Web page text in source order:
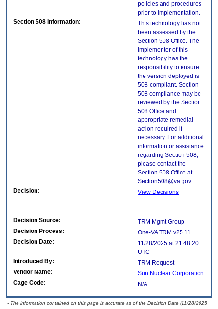
policies and procedures
prior to implementation.
Section 508 Information:
This technology has not
been assessed by the
Section 508 Office. The
Implementer of this
technology has the
responsibility to ensure
the version deployed is
508-compliant. Section
508 compliance may be
reviewed by the Section
508 Office and
appropriate remedial
action required if
necessary. For additional
information or assistance
regarding Section 508,
please contact the
Section 508 Office at
Section508@va.gov.
Decision:
View Decisions
Decision Source:
TRM Mgmt Group
Decision Process:
One-VA TRM v25.11
Decision Date:
11/28/2025 at 21:48:20
UTC
Introduced By:
TRM Request
Vendor Name:
Sun Nuclear Corporation
Cage Code:
N/A
- The information contained on this page is accurate as of the Decision Date (11/28/2025